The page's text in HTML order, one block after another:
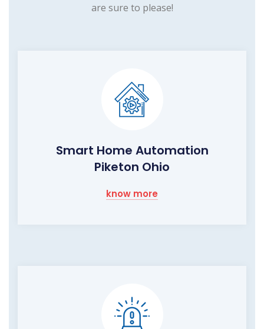
are sure to please!
Smart Home Automation
Piketon Ohio
know more